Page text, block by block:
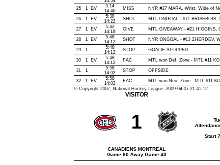
25 1 EV
5:14
14:46
MISS NYR #27 MARA, Wrist, Wide of
26 1 EV
5:38
14:22
SHOT MTL ONGOAL - #71
27 1 EV
5:42
14:18
GIVE MTL GIVEAWAY - #21 HIGGINS,
28 1 EV
5:48
14:12
SHOT NYR ONGOAL - #13 ZHERDEV,
29 1
5:48
14:12
STOP GOALIE STOPPED
30 1 EV
5:48
14:12
FAC MTL won Def. Zone - MTL #11
31 1
5:58
14:02
STOP OFFSIDE
32 1 EV
5:58
14:02
FAC
MTL won Neu. Zone - MTL #11
© Copyright 2007, National Hockey League 2009-04-07-21.41.12
VISITOR
1
CANADIENS MONTREAL
Game 80 Away Game 40
Start